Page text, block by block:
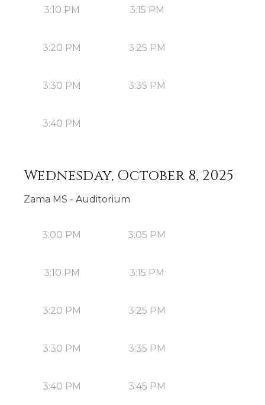
3:10 PM 3:15 PM
3:20 PM 3:25 PM
3:30 PM 3:35 PM
3:40 PM
Wednesday, October 8, 2025
Zama MS - Auditorium
3:00 PM 3:05 PM
3:10 PM 3:15 PM
3:20 PM 3:25 PM
3:30 PM 3:35 PM
3:40 PM 3:45 PM